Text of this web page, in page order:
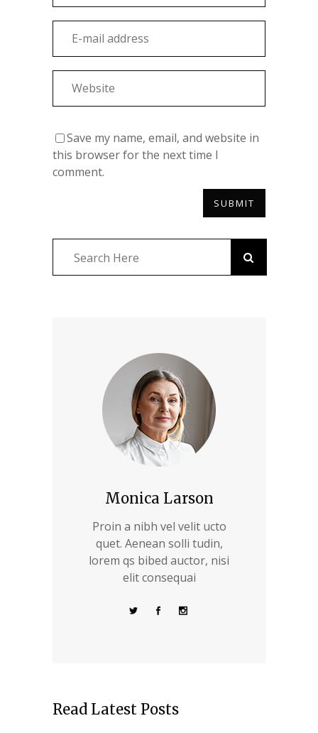
Save my name, email, and website in
this browser for the next time I
comment.
Monica Larson
Proin a nibh vel velit ucto
quet. Aenean solli tudin,
lorem qs bibed auctor, nisi
elit consequai
Read Latest Posts